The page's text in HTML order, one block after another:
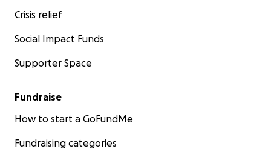
Crisis relief
Social Impact Funds
Supporter Space
Fundraise
How to start a GoFundMe
Fundraising categories